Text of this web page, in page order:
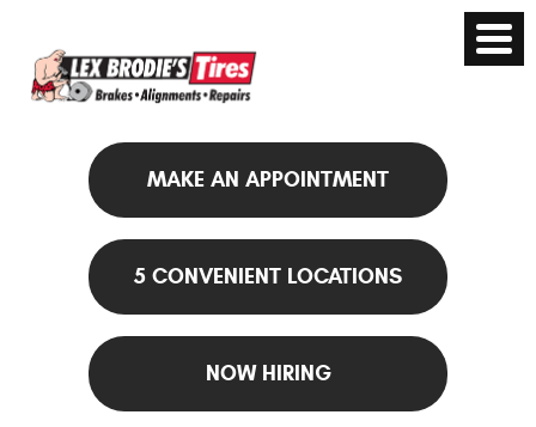
MAKE AN APPOINTMENT
5 CONVENIENT LOCATIONS
NOW HIRING